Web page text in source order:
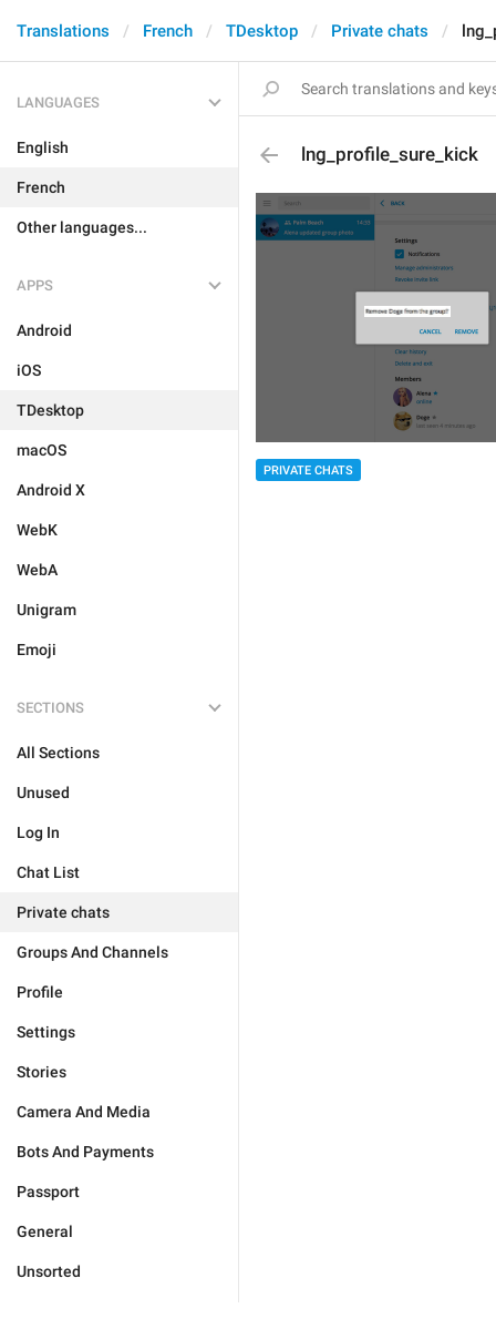
Translations French TDesktop Private chats
LANGUAGES
English
French
Other languages...
APPS
Android
iOS
TDesktop
macOS
Android X
WebK
WebA
Unigram
Emoji
SECTIONS
All Sections
Unused
Log In
Chat List
Private chats
Groups And Channels
Profile
Settings
Stories
Camera And Media
Bots And Payments
Passport
General
Unsorted
lng_profile_sure_kick
PRIVATE CHATS